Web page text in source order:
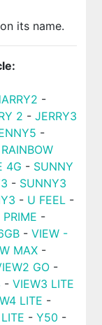
its name.
-
2 - JERRY3
-
RAINBOW
4G - SUNNY
- SUNNY3
- U FEEL-
-
- VIEW -
MAX-
GO-
- VIEW3 LITE
LITE -
- Y50 -